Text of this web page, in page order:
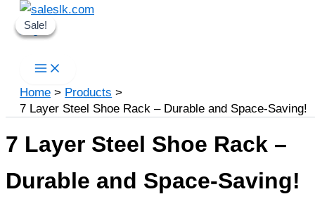
Skip
to
Home
Products
7 Layer Steel Shoe Rack – Durable and Space-Saving!
7 Layer Steel Shoe Rack –
Durable and Space-Saving!
Sale!
Sale!
Sale!